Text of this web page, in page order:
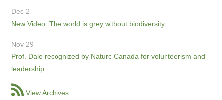
Dec 2
New Video: The world is grey without biodiversity
Nov 29
Prof. Dale recognized by Nature Canada for volunteerism and
leadership
View Archives